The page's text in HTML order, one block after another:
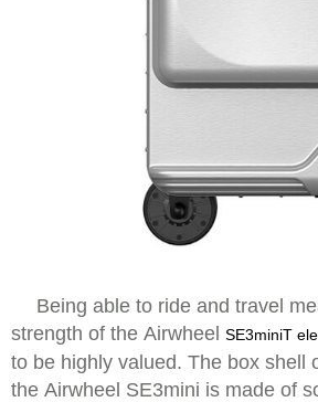
Being able to ride and travel
strength of the Airwheel SE3miniT
to be highly valued. The box shell
the Airwheel SE3mini is made of